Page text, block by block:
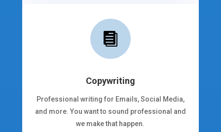

Copywriting
Professional writing for Emails, Social Media,
and more. You want to sound professional and
we make that happen.